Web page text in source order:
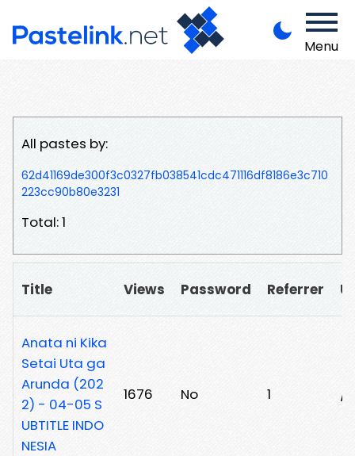
Menu
All pastes by:
62d41169de300f3c0327fb038541cdc471116df8186e3c710
223cc90b80e3231
Total: 1
Title Views Password Referrer
Anata ni Kika
Setai Uta ga
Arunda (202
2) - 04-05 S
UBTITLE INDO
NESIA
1676 No 1 /